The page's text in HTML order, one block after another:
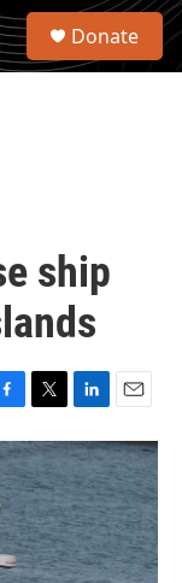
S
Donate
ship
T
w
i
t
t
e
r
L
i
n
k
e
d
I
n
E
m
a
i
l